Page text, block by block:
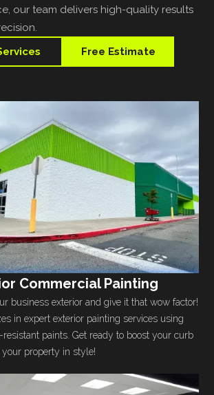
our team delivers high-quality results
Free Estimate
Commercial Painting
business exterior and give it that wow factor!
in expert exterior painting services using
paints. Get ready to boost your curb
property in style!